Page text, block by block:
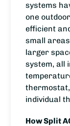
systems
one
efficient
small
larger
system, all
individual
How Split